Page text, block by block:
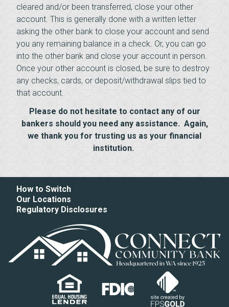
cleared and/or been transferred, close your other
account. This is generally done with a written letter
asking the other bank to close your account and send
you any remaining balance in a check. Or, you can go
into the other bank and close your account in person.
Once your other account is closed, be sure to destroy
any checks, cards, or deposit/withdrawal slips tied to
that account.
Please do not hesitate to contact any of our
bankers should you need any assistance. Again,
we thank you for trusting us as your financial
institution.
How to Switch
Our Locations
Regulatory Disclosures